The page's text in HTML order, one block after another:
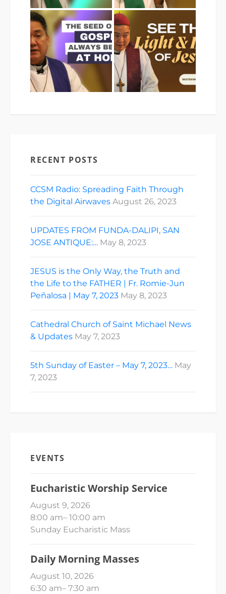
RECENT POSTS
CCSM Radio: Spreading Faith Through
the Digital Airwaves August 26, 2023
UPDATES FROM FUNDA-DALIPI, SAN
JOSE ANTIQUE:… May 8, 2023
JESUS is the Only Way, the Truth and
the Life to the FATHER | Fr. Romie-Jun
Peñalosa | May 7, 2023 May 8, 2023
Cathedral Church of Saint Michael News
& Updates May 7, 2023
5th Sunday of Easter – May 7, 2023… May
7, 2023
EVENTS
Eucharistic Worship Service
August 9, 2026
8:00 am– 10:00 am
Sunday Eucharistic Mass
Daily Morning Masses
August 10, 2026
6:30 am– 7:30 am